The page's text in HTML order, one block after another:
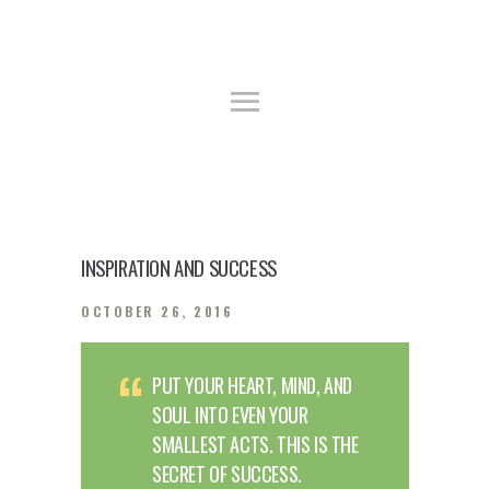
CENTER
GALLERY
INSPIRATION AND SUCCESS
OCTOBER 26, 2016
PUT YOUR HEART, MIND, AND
SOUL INTO EVEN YOUR
SMALLEST ACTS. THIS IS THE
SECRET OF SUCCESS.